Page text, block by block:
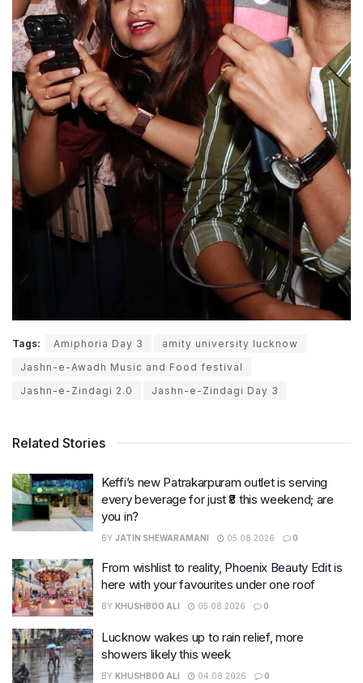
Tags: Amiphoria Day 3
amity university lucknow
Jashn-e-Awadh Music and Food festival
Jashn-e-Zindagi 2.0
Jashn-e-Zindagi Day 3
Related Stories
Keffi’s new Patrakarpuram outlet is serving
every beverage for just ₹8 this weekend; are
you in?
BY JATIN SHEWARAMANI 05.08.2026 0
From wishlist to reality, Phoenix Beauty Edit is
here with your favourites under one roof
BY KHUSHBOO ALI 05.08.2026 0
Lucknow wakes up to rain relief, more
showers likely this week
BY KHUSHBOO ALI 04.08.2026 0